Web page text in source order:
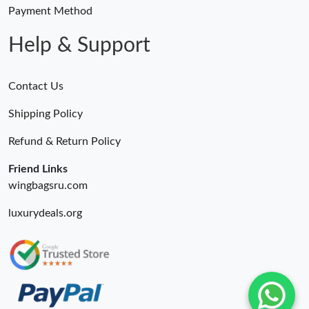
Payment Method
Help & Support
Contact Us
Shipping Policy
Refund & Return Policy
Friend Links
wingbagsru.com
luxurydeals.org